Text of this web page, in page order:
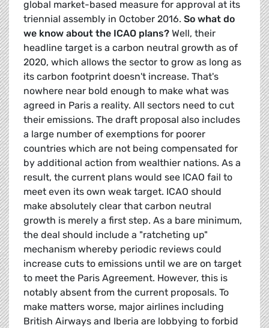
global market-based measure for approval at its
triennial assembly in October 2016. So what do
we know about the ICAO plans? Well, their
headline target is a carbon neutral growth as of
2020, which allows the sector to grow as long as
its carbon footprint doesn't increase. That's
nowhere near bold enough to make what was
agreed in Paris a reality. All sectors need to cut
their emissions. The draft proposal also includes
a large number of exemptions for poorer
countries which are not being compensated for
by additional action from wealthier nations. As a
result, the current plans would see ICAO fail to
meet even its own weak target. ICAO should
make absolutely clear that carbon neutral
growth is merely a first step. As a bare minimum,
the deal should include a "ratcheting up"
mechanism whereby periodic reviews could
increase cuts to emissions until we are on target
to meet the Paris Agreement. However, this is
notably absent from the current proposals. To
make matters worse, major airlines including
British Airways and Iberia are lobbying to forbid